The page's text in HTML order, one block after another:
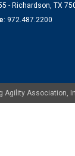
- Richardson, TX
: 972.487.2200
Agility Association,